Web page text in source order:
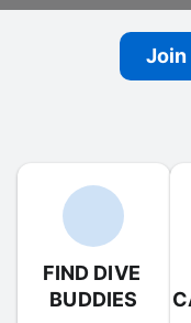
Join
FIND DIVE
BUDDIES